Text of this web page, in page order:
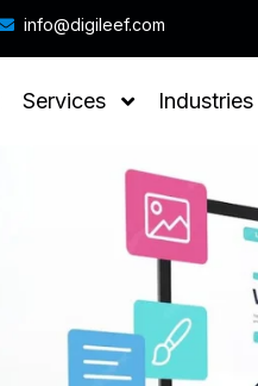
info@digileef.com
Services Industries